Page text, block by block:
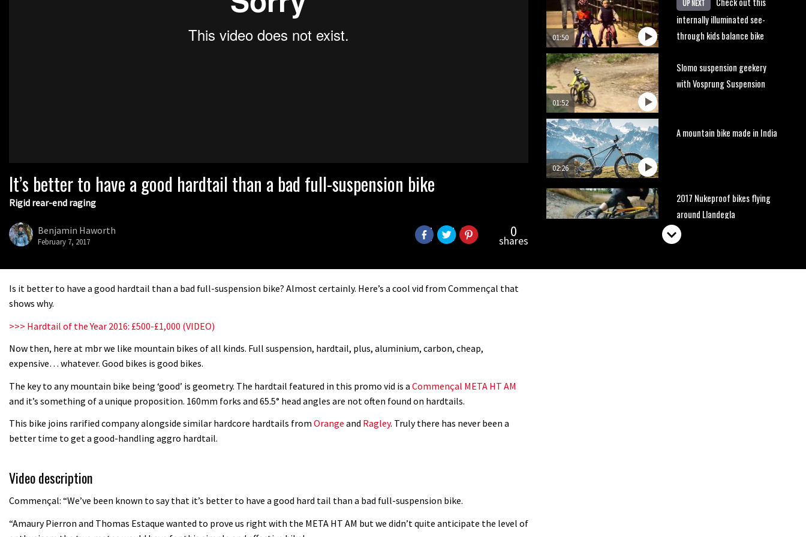
It’s better to have a good hardtail than a bad full-suspension bike
Rigid rear-end raging
Benjamin Haworth
February 7, 2017
0
shares
01:50
UP NEXT
internally illuminated see-
through kids balance bike
01:52
Slomo suspension geekery
with Vosprung Suspension
02:26
A mountain bike made in India
2017 Nukeproof bikes flying
around Llandegla
Is it better to have a good hardtail than a bad full-suspension bike? Almost certainly. Here’s a cool vid from Commençal that
shows why.
>>> Hardtail of the Year 2016: £500-£1,000 (VIDEO)
Now then, here at mbr we like mountain bikes of all kinds. Full suspension, hardtail, plus, aluminium, carbon, cheap,
expensive… whatever. Good bikes is good bikes.
The key to any mountain bike being ‘good’ is geometry. The hardtail featured in this promo vid is a Commençal META HT AM
and it’s something of a unique proposition. 160mm forks and 65.5° head angles are not often found on hardtails.
This bike joins rarified company alongside similar hardcore hardtails from Orange and Ragley. Truly there has never been a
better time to get a good-handling aggro hardtail.
Video description
Commençal: “We’ve been known to say that it’s better to have a good hard tail than a bad full-suspension bike.
“Amaury Pierron and Thomas Estaque wanted to prove us right with the META HT AM but we didn’t quite anticipate the level of